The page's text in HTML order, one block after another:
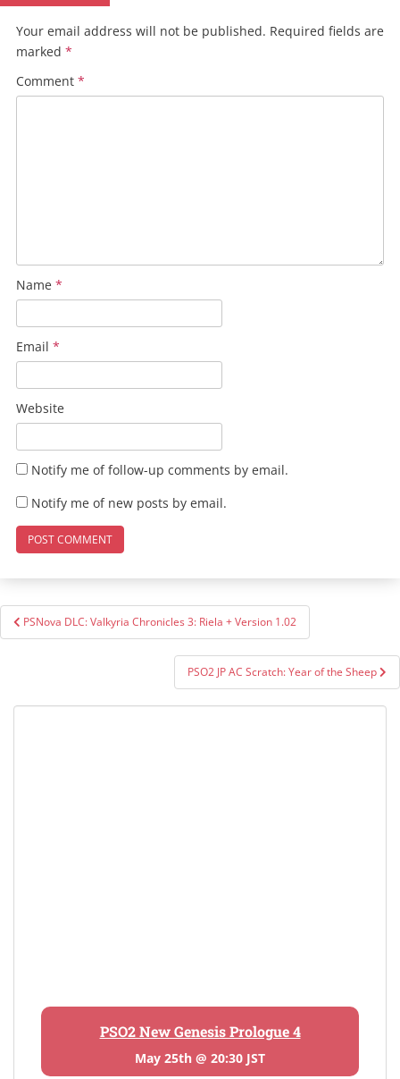
Your email address will not be published. Required fields are
marked *
Comment *
Name *
Email *
Website
Notify me of follow-up comments by email.
Notify me of new posts by email.
Post
navigation
PSNova DLC: Valkyria Chronicles 3: Riela + Version 1.02
PSO2 JP AC Scratch: Year of the Sheep
PSO2 New Genesis Prologue 4
May 25th @ 20:30 JST